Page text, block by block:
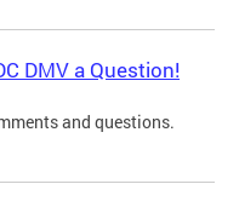
DMV a Question!
and questions.